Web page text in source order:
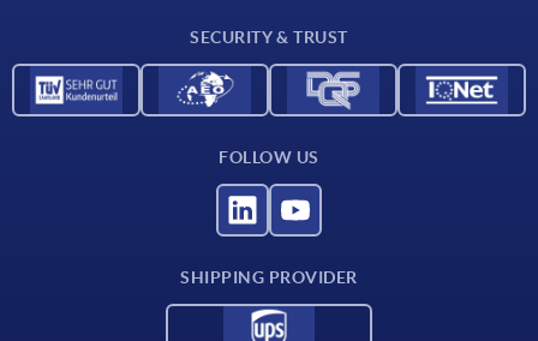
SECURITY & TRUST
FOLLOW US
SHIPPING PROVIDER